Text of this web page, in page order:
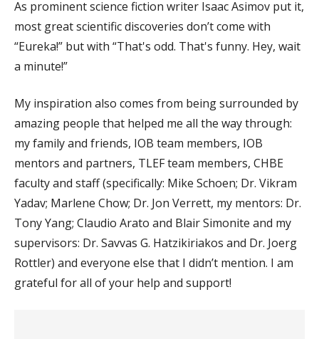
As prominent science fiction writer Isaac Asimov put it,
most great scientific discoveries don’t come with
“Eureka!” but with “That's odd. That's funny. Hey, wait
a minute!”
My inspiration also comes from being surrounded by
amazing people that helped me all the way through:
my family and friends, IOB team members, IOB
mentors and partners, TLEF team members, CHBE
faculty and staff (specifically: Mike Schoen; Dr. Vikram
Yadav; Marlene Chow; Dr. Jon Verrett, my mentors: Dr.
Tony Yang; Claudio Arato and Blair Simonite and my
supervisors: Dr. Savvas G. Hatzikiriakos and Dr. Joerg
Rottler) and everyone else that I didn’t mention. I am
grateful for all of your help and support!